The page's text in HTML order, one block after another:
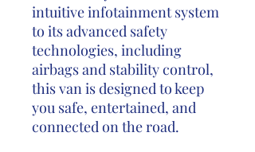
intuitive infotainment system
to its advanced safety
technologies, including
airbags and stability control,
this van is designed to keep
you safe, entertained, and
connected on the road.